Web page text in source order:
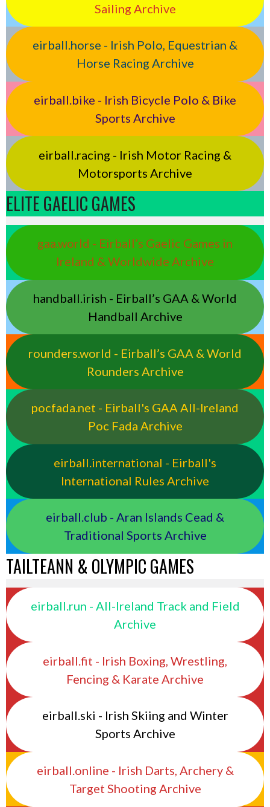
Sailing Archive
eirball.horse - Irish Polo, Equestrian &
Horse Racing Archive
eirball.bike - Irish Bicycle Polo & Bike
Sports Archive
eirball.racing - Irish Motor Racing &
Motorsports Archive
ELITE GAELIC GAMES
gaa.world - Eirball’s Gaelic Games in
Ireland & Worldwide Archive
handball.irish - Eirball’s GAA & World
Handball Archive
rounders.world - Eirball’s GAA & World
Rounders Archive
pocfada.net - Eirball's GAA All-Ireland
Poc Fada Archive
eirball.international - Eirball's
International Rules Archive
eirball.club - Aran Islands Cead &
Traditional Sports Archive
TAILTEANN & OLYMPIC GAMES
eirball.run - All-Ireland Track and Field
Archive
eirball.fit - Irish Boxing, Wrestling,
Fencing & Karate Archive
eirball.ski - Irish Skiing and Winter
Sports Archive
eirball.online - Irish Darts, Archery &
Target Shooting Archive